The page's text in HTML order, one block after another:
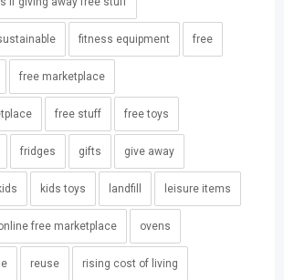
fitness equipment free
free marketplace
free stuff free toys
fridges gifts give away
kids toys landfill leisure items
free marketplace ovens
reuse rising cost of living